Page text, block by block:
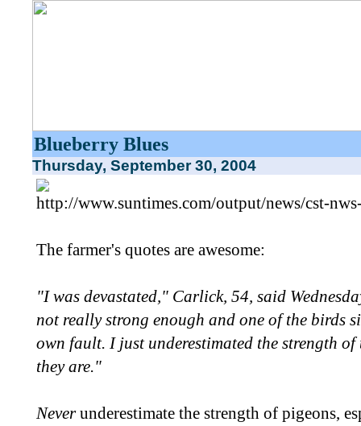
Blueberry Blues
Thursday, September 30, 2004
http://www.suntimes.com/output/news/cst-
The farmer's quotes are awesome:
"I was devastated," Carlick, 54, said
not really strong enough and one of the birds
own fault. I just underestimated the strength
they are."
Neverunderestimate the strength of pigeons,